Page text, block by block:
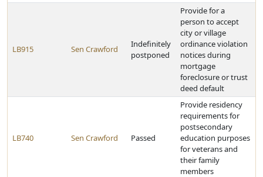
LB915 Sen Crawford
Indefinitely
postponed
Provide for a
person to accept
city or village
ordinance violation
notices during
mortgage
foreclosure or trust
deed default
LB740 Sen Crawford Passed
Provide residency
requirements for
postsecondary
education purposes
for veterans and
their family
members